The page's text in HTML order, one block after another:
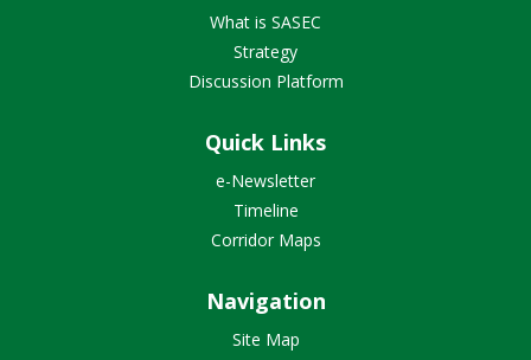
What is SASEC
Strategy
Discussion Platform
Quick Links
e-Newsletter
Timeline
Corridor Maps
Navigation
Site Map